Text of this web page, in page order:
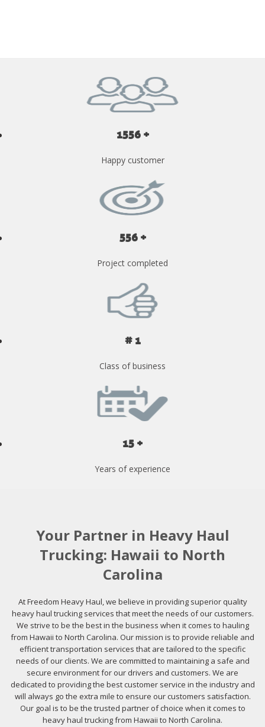
1556 +
Happy customer
556 +
Project completed
# 1
Class of business
15 +
Years of experience
Your Partner in Heavy Haul
Trucking: Hawaii to North
Carolina
At Freedom Heavy Haul, we believe in providing superior quality
heavy haul trucking services that meet the needs of our customers.
We strive to be the best in the business when it comes to hauling
from Hawaii to North Carolina. Our mission is to provide reliable and
efficient transportation services that are tailored to the specific
needs of our clients. We are committed to maintaining a safe and
secure environment for our drivers and customers. We are
dedicated to providing the best customer service in the industry and
will always go the extra mile to ensure our customers satisfaction.
Our goal is to be the trusted partner of choice when it comes to
heavy haul trucking from Hawaii to North Carolina.